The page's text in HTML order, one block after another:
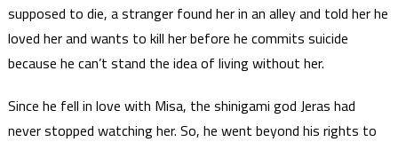
supposed to die, a stranger found her in an alley and told her he
loved her and wants to kill her before he commits suicide
because he can’t stand the idea of living without her.
Since he fell in love with Misa, the shinigami god Jeras had
never stopped watching her. So, he went beyond his rights to